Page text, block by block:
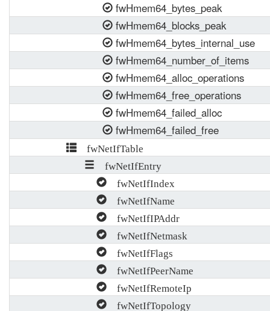
fwHmem64_bytes_peak
fwHmem64_blocks_peak
fwHmem64_bytes_internal_use
fwHmem64_number_of_items
fwHmem64_alloc_operations
fwHmem64_free_operations
fwHmem64_failed_alloc
fwHmem64_failed_free
fwNetIfTable
fwNetIfEntry
fwNetIfIndex
fwNetIfName
fwNetIfIPAddr
fwNetIfNetmask
fwNetIfFlags
fwNetIfPeerName
fwNetIfRemoteIp
fwNetIfTopology